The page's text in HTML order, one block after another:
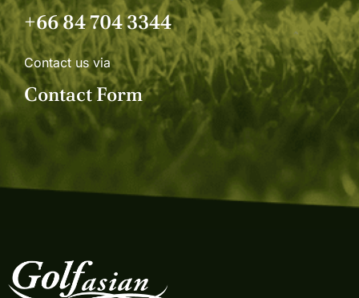
+66 84 704 3344
Contact us via
Contact Form